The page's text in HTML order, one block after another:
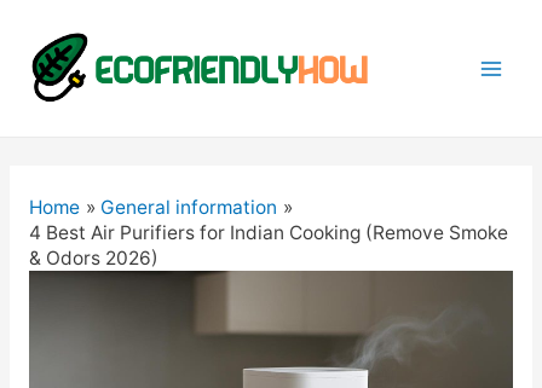
Home
General information
4 Best Air Purifiers for Indian Cooking (Remove Smoke
& Odors 2026)